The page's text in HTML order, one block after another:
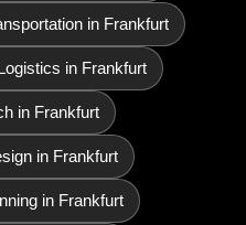
in Frankfurt
in Frankfurt
in Frankfurt
in Frankfurt
in Frankfurt